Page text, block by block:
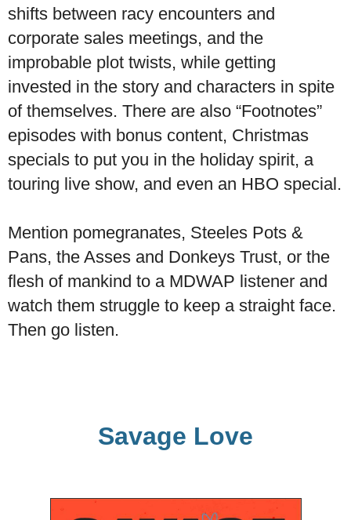
shifts between racy encounters and
corporate sales meetings, and the
improbable plot twists, while getting
invested in the story and characters in spite
of themselves. There are also “Footnotes”
episodes with bonus content, Christmas
specials to put you in the holiday spirit, a
touring live show, and even an HBO special.
Mention pomegranates, Steeles Pots &
Pans, the Asses and Donkeys Trust, or the
flesh of mankind to a MDWAP listener and
watch them struggle to keep a straight face.
Then go listen.
Savage Love